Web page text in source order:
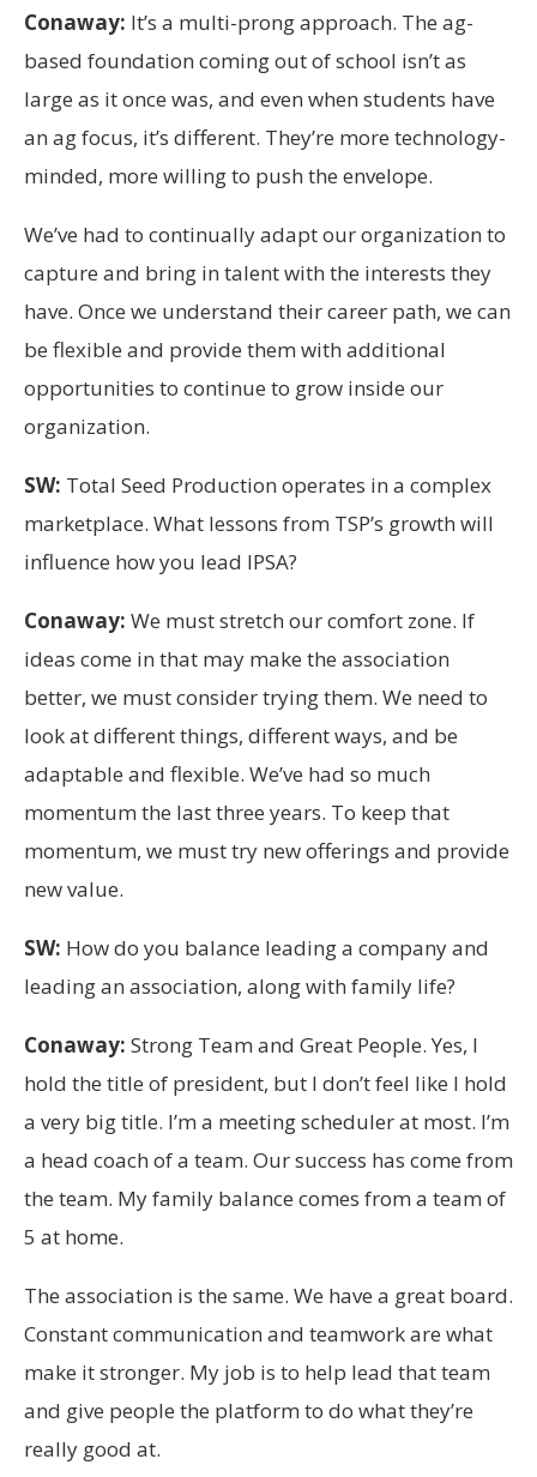
Conaway: It’s a multi-prong approach. The ag-
based foundation coming out of school isn’t as
large as it once was, and even when students have
an ag focus, it’s different. They’re more technology-
minded, more willing to push the envelope.
We’ve had to continually adapt our organization to
capture and bring in talent with the interests they
have. Once we understand their career path, we can
be flexible and provide them with additional
opportunities to continue to grow inside our
organization.
SW: Total Seed Production operates in a complex
marketplace. What lessons from TSP’s growth will
influence how you lead IPSA?
Conaway: We must stretch our comfort zone. If
ideas come in that may make the association
better, we must consider trying them. We need to
look at different things, different ways, and be
adaptable and flexible. We’ve had so much
momentum the last three years. To keep that
momentum, we must try new offerings and provide
new value.
SW: How do you balance leading a company and
leading an association, along with family life?
Conaway: Strong Team and Great People. Yes, I
hold the title of president, but I don’t feel like I hold
a very big title. I’m a meeting scheduler at most. I’m
a head coach of a team. Our success has come from
the team. My family balance comes from a team of
5 at home.
The association is the same. We have a great board.
Constant communication and teamwork are what
make it stronger. My job is to help lead that team
and give people the platform to do what they’re
really good at.